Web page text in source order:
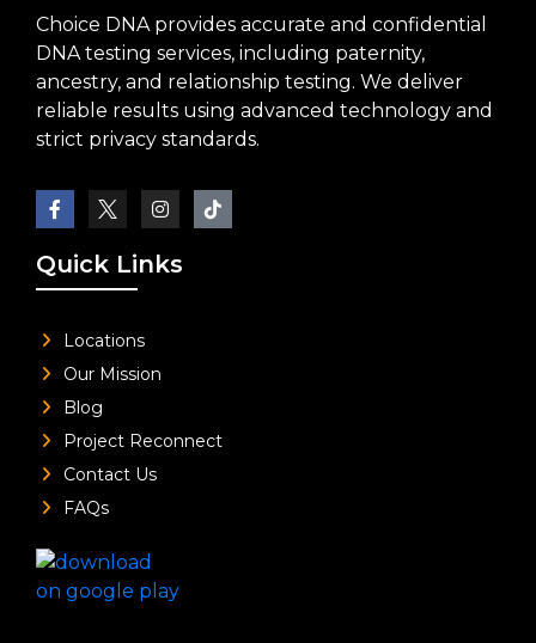
Choice DNA provides accurate and confidential
DNA testing services, including paternity,
ancestry, and relationship testing. We deliver
reliable results using advanced technology and
strict privacy standards.
Quick Links
Locations
Our Mission
Blog
Project Reconnect
Contact Us
FAQs